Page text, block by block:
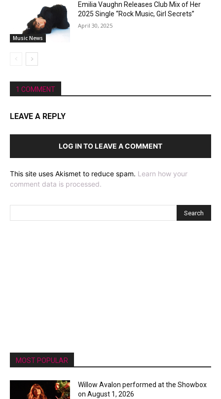
Music News
Emilia Vaughn Releases Club Mix of Her
2025 Single “Rock Music, Girl Secrets”
April 30, 2025
1 COMMENT
LEAVE A REPLY
LOG IN TO LEAVE A COMMENT
This site uses Akismet to reduce spam. Learn how your
comment data is processed.
MOST POPULAR
Willow Avalon performed at the Showbox
on August 1, 2026